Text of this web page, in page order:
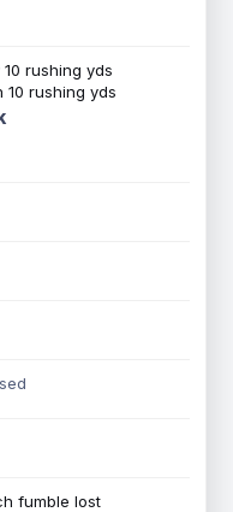
rushing yds
10 rushing yds
fumble lost